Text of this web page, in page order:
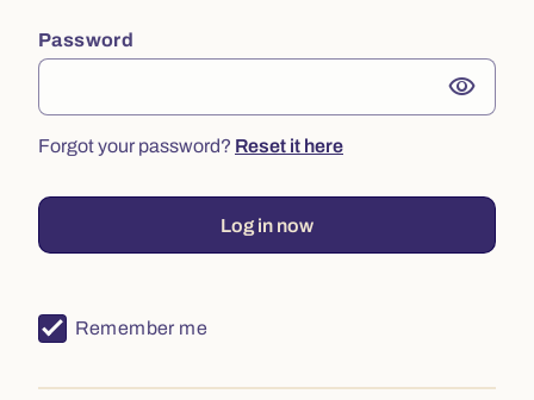
Password
visibility
Forgot your password? Reset it here
Log in now
Remember me